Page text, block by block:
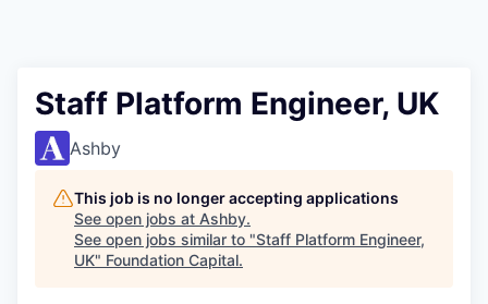
Staff Platform Engineer, UK
Ashby
This job is no longer accepting applications
See open jobs at Ashby.
See open jobs similar to "Staff Platform Engineer,
UK" Foundation Capital.